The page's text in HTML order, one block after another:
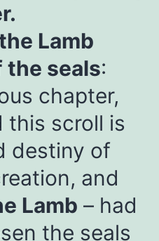
Lamb
the seals:
chapter,
this scroll is
destiny of
and
Lamb – had
the seals